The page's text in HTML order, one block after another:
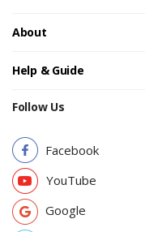
About
Help & Guide
Follow Us
Facebook
YouTube
Google